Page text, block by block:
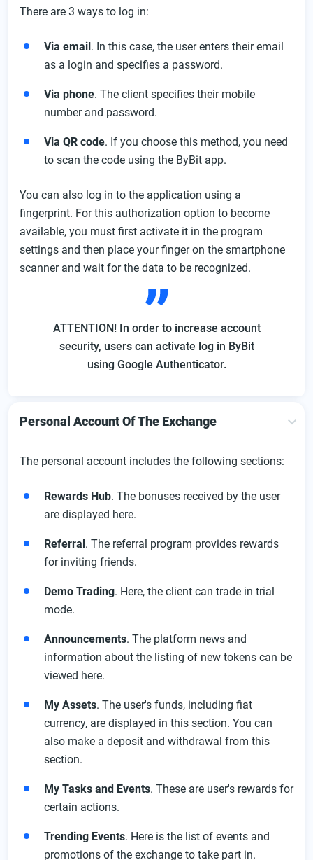
There are 3 ways to log in:
Via email. In this case, the user enters their email
as a login and specifies a password.
Via phone. The client specifies their mobile
number and password.
Via QR code. If you choose this method, you need
to scan the code using the ByBit app.
You can also log in to the application using a
fingerprint. For this authorization option to become
available, you must first activate it in the program
settings and then place your finger on the smartphone
scanner and wait for the data to be recognized.
ATTENTION! In order to increase account
security, users can activate log in ByBit
using Google Authenticator.
Personal Account Of The Exchange
The personal account includes the following sections:
Rewards Hub. The bonuses received by the user
are displayed here.
Referral. The referral program provides rewards
for inviting friends.
Demo Trading. Here, the client can trade in trial
mode.
Announcements. The platform news and
information about the listing of new tokens can be
viewed here.
My Assets. The user's funds, including fiat
currency, are displayed in this section. You can
also make a deposit and withdrawal from this
section.
My Tasks and Events. These are user's rewards for
certain actions.
Trending Events. Here is the list of events and
promotions of the exchange to take part in.